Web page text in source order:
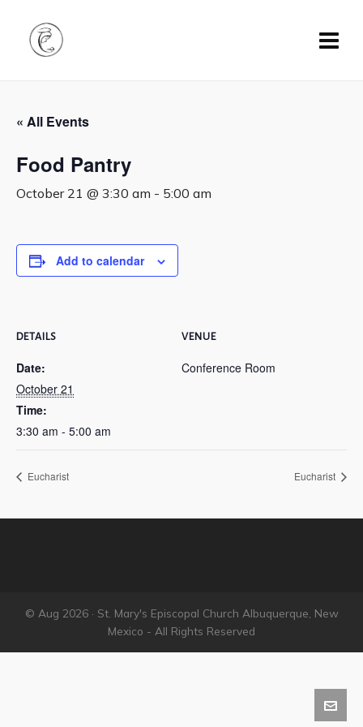
« All Events
Food Pantry
October 21 @ 3:30 am - 5:00 am
Add to calendar
DETAILS
Date:
October 21
Time:
3:30 am - 5:00 am
VENUE
Conference Room
Eucharist Eucharist
© Aug 2026 · St. Mary's Episcopal Church Albuquerque, New
Mexico - All Rights Reserved